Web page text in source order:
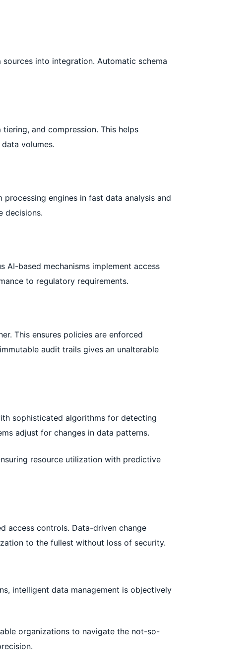
into integration. Automatic schema
and compression. This helps
volumes.
engines in fast data analysis and
decisions.
AI-based mechanisms implement access
to regulatory requirements.
This ensures policies are enforced
audit trails gives an unalterable
sophisticated algorithms for detecting
adjust for changes in data patterns.
resource utilization with predictive
access controls. Data-driven change
to the fullest without loss of security.
intelligent data management is objectively
organizations to navigate the not-so-